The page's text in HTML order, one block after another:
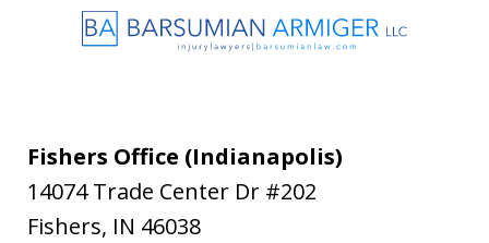
Fishers Office (Indianapolis)
14074 Trade Center Dr #202
Fishers, IN 46038